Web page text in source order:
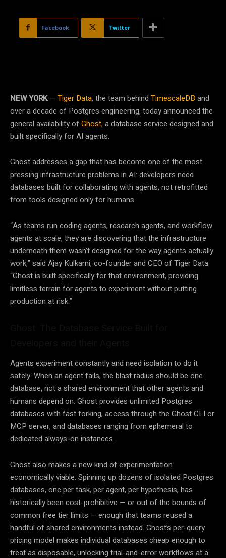
Facebook Twitter
NEW YORK— Tiger Data, the team behind TimescaleDB and
over a decade of Postgres engineering, today announced the
general availability ofGhost, a database service designed and
built specifically for AI agents.
Ghost addresses a gap that has become one of the most
pressing infrastructure problems in AI: developers need
databases built for collaborating with agents, not retrofitted
from tools designed only for humans.
“As teams run coding agents, research agents, and workflow
agents at scale, they are discovering that the infrastructure
underneath them wasn’t designed for the way agents actually
work,” said Ajay Kulkarni, co-founder and CEO of Tiger Data.
“Ghost is built specifically for that environment, providing
limitless terrain for agents to experiment without putting
production at risk.”
Agents experiment constantly and need isolation to do it
safely. When an agent fails, the blast radius should be one
database, not a shared environment that other agents and
humans depend on. Ghost provides unlimited Postgres
databases with fast forking, access through the Ghost CLI or
MCP server, and databases ranging from ephemeral to
dedicated always-on instances.
Ghost also makes a new kind of experimentation
economically viable. Spinning up dozens of isolated Postgres
databases, one per task, per agent, per hypothesis, has
historically been cost-prohibitive — or out of the bounds of
common free tier limits — enough that teams reused a
handful of shared environments instead. Ghost’s per-query
pricing model makes individual databases cheap enough to
treat as disposable, unlocking trial-and-error workflows at a